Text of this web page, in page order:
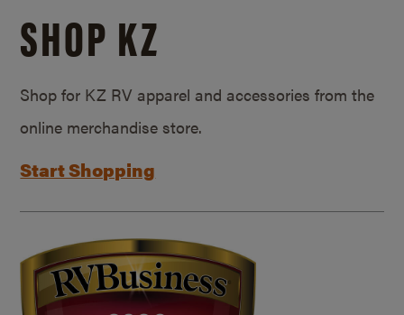
SHOP KZ
Shop for KZ RV apparel and accessories from the
online merchandise store.
Start Shopping